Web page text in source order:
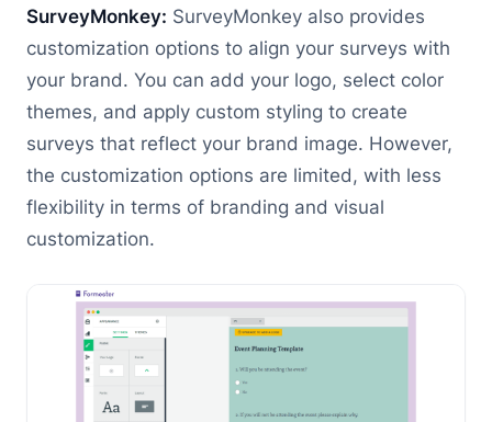
SurveyMonkey: SurveyMonkey also provides
customization options to align your surveys with
your brand. You can add your logo, select color
themes, and apply custom styling to create
surveys that reflect your brand image. However,
the customization options are limited, with less
flexibility in terms of branding and visual
customization.